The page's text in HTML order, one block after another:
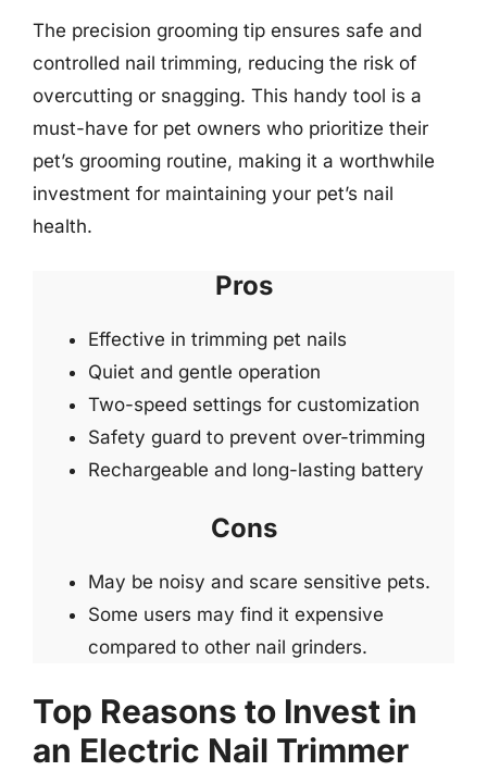
The precision grooming tip ensures safe and
controlled nail trimming, reducing the risk of
overcutting or snagging. This handy tool is a
must-have for pet owners who prioritize their
pet’s grooming routine, making it a worthwhile
investment for maintaining your pet’s nail
health.
Pros
Effective in trimming pet nails
Quiet and gentle operation
Two-speed settings for customization
Safety guard to prevent over-trimming
Rechargeable and long-lasting battery
Cons
May be noisy and scare sensitive pets.
Some users may find it expensive
compared to other nail grinders.
Top Reasons to Invest in
an Electric Nail Trimmer